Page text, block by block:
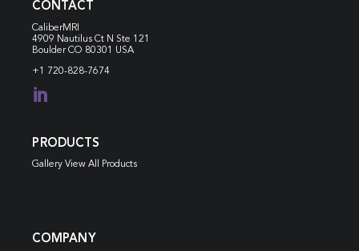
CONTACT
CaliberMRI
4909 Nautilus Ct N Ste 121
Boulder CO 80301 USA
+1 720-828-7674

PRODUCTS
Gallery View All Products
COMPANY